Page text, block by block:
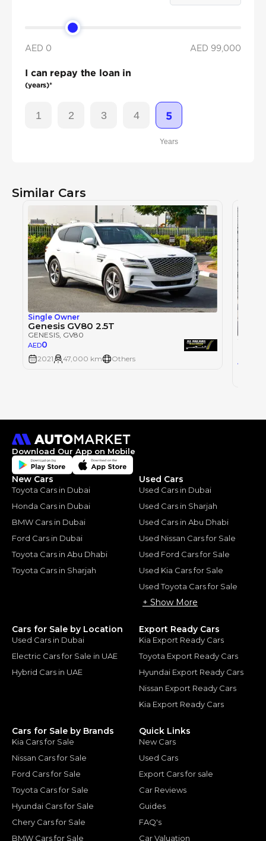
AED 0 AED 99,000
I can repay the loan in
(years)*
1 2 3 4 5
Years
Similar Cars
Single Owner
Genesis GV80 2.5T
GENESIS, GV80
AED0
2021 47,000 km Others
2022
AED
Download Our App on Mobile
New Cars
Toyota Cars in Dubai
Honda Cars in Dubai
BMW Cars in Dubai
Ford Cars in Dubai
Toyota Cars in Abu Dhabi
Toyota Cars in Sharjah
Used Cars
Used Cars in Dubai
Used Cars in Sharjah
Used Cars in Abu Dhabi
Used Nissan Cars for Sale
Used Ford Cars for Sale
Used Kia Cars for Sale
Used Toyota Cars for Sale
+ Show More
Cars for Sale by Location
Used Cars in Dubai
Electric Cars for Sale in UAE
Hybrid Cars in UAE
Export Ready Cars
Kia Export Ready Cars
Toyota Export Ready Cars
Hyundai Export Ready Cars
Nissan Export Ready Cars
Kia Export Ready Cars
Cars for Sale by Brands
Kia Cars for Sale
Nissan Cars for Sale
Ford Cars for Sale
Toyota Cars for Sale
Hyundai Cars for Sale
Chery Cars for Sale
BMW Cars for Sale
Quick Links
New Cars
Used Cars
Export Cars for sale
Car Reviews
Guides
FAQ's
Car Valuation